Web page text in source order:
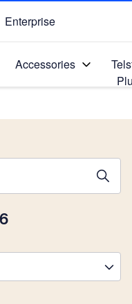
Enterprise
Accessories